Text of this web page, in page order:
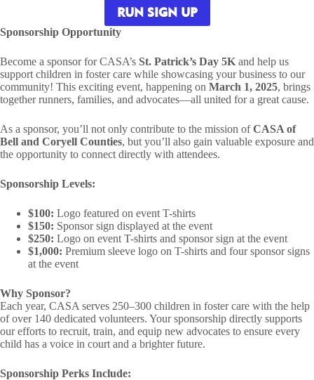
RUN SIGN UP
Sponsorship Opportunity
Become a sponsor for CASA’s St. Patrick’s Day 5K and help us
support children in foster care while showcasing your business to our
community! This exciting event, happening on March 1, 2025, brings
together runners, families, and advocates—all united for a great cause.
As a sponsor, you’ll not only contribute to the mission ofCASA of
Bell and Coryell Counties, but you’ll also gain valuable exposure and
the opportunity to connect directly with attendees.
Sponsorship Levels:
$100: Logo featured on event T-shirts
$150: Sponsor sign displayed at the event
$250: Logo on event T-shirts and sponsor sign at the event
$1,000: Premium sleeve logo on T-shirts and four sponsor signs
at the event
Why Sponsor?
Each year, CASA serves 250–300 children in foster care with the help
of over 140 dedicated volunteers. Your sponsorship directly supports
our efforts to recruit, train, and equip new advocates to ensure every
child has a voice in court and a brighter future.
Sponsorship Perks Include: